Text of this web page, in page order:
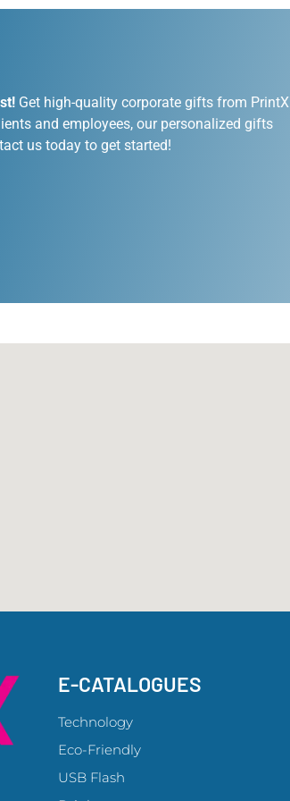
Get high-quality corporate gifts from PrintX
and employees, our personalized gifts
us today to get started!
E-CATALOGUES
Technology
Eco-Friendly
USB Flash